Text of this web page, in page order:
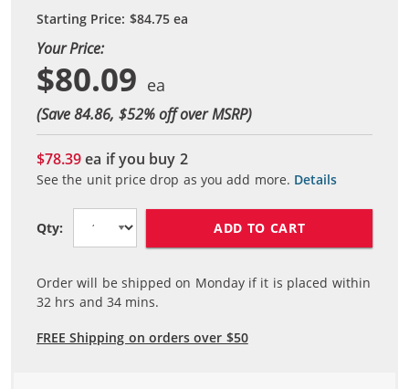
Starting Price: $84.75ea
Your Price:
$80.09
(Save 84.86, $52% off over MSRP)
$78.39ea if you buy 2
See the unit price drop as you add more. Details
Qty: ADD TO CART
Order will be shipped on Monday if it is placed within
32 hrs and34 mins.
FREE Shipping on orders over $50